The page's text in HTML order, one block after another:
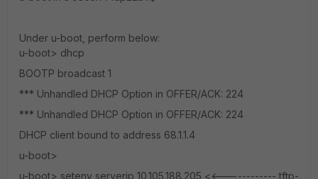
Under u-boot, perform below:
u-boot> dhcp
BOOTP broadcast 1
*** Unhandled DHCP Option in OFFER/ACK: 224
*** Unhandled DHCP Option in OFFER/ACK: 224
DHCP client bound to address 68.1.1.4
u-boot>
u-boot> setenv serverip 10.105.188.205 <<------------ tftp-